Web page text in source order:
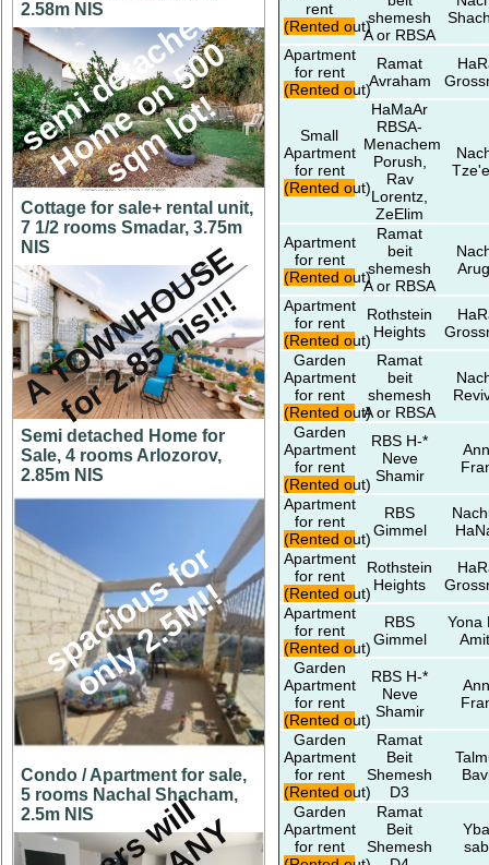
2.58m NIS
s
e
m
i
d
e
t
a
c
h
e
d
H
o
m
e
o
n
5
0
0
s
q
m
l
o
t
!
Cottage for sale+ rental unit,
7 1/2 rooms Smadar, 3.75m
NIS
A
T
O
W
N
H
O
U
S
E
f
o
r
2
.
8
5
n
i
s
!
!
!
Semi detached Home for
Sale, 4 rooms Arlozorov,
2.85m NIS
s
p
a
c
i
o
u
s
f
o
r
o
n
l
y
2
.
5
M
!
!
Condo / Apartment for sale,
5 rooms Nachal Shacham,
2.5m NIS
rent
(Rented out)shemesh
A or RBSA
Apartment
for rent
(Rented out)
Ramat
Avraham
Small
Apartment
for rent
(Rented out)
HaMaAr
RBSA-
Menachem
Porush,
Rav
Lorentz,
ZeElim
Apartment
for rent
(Rented out)
Ramat
beit
shemesh
A or RBSA
Apartment
for rent
(Rented out)
Rothstein
Heights
Garden
Apartment
for rent
(Rented out)
Ramat
beit
shemesh
A or RBSA
Garden
Apartment
for rent
(Rented out)
RBS H-*
Neve
Shamir
Apartment
for rent
(Rented out)
RBS
Gimmel
Apartment
for rent
(Rented out)
Rothstein
Heights
Apartment
for rent
(Rented out)
RBS
Gimmel
Yona
Garden
Apartment
for rent
(Rented out)
RBS H-*
Neve
Shamir
Garden
Apartment
for rent
(Rented out)
Ramat
Beit
Shemesh
D3
Garden
Apartment
for rent
Ramat
Beit
Shemesh